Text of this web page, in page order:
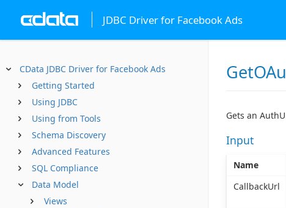
JDBC Driver for Facebook Ads
CData JDBC Driver for Facebook Ads
Getting Started
Using JDBC
Using from Tools
Schema Discovery
Advanced Features
SQL Compliance
Data Model
Views
Gets an
Input
Name
CallbackUrl